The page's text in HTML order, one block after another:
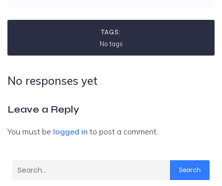
TAGS:
No tags
No responses yet
Leave a Reply
You must be logged in to post a comment.
Search